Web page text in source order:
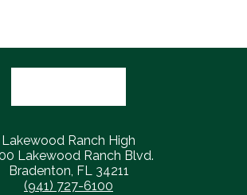
Lakewood Ranch High
Lakewood Ranch Blvd.
Bradenton, FL 34211
(941) 727-6100